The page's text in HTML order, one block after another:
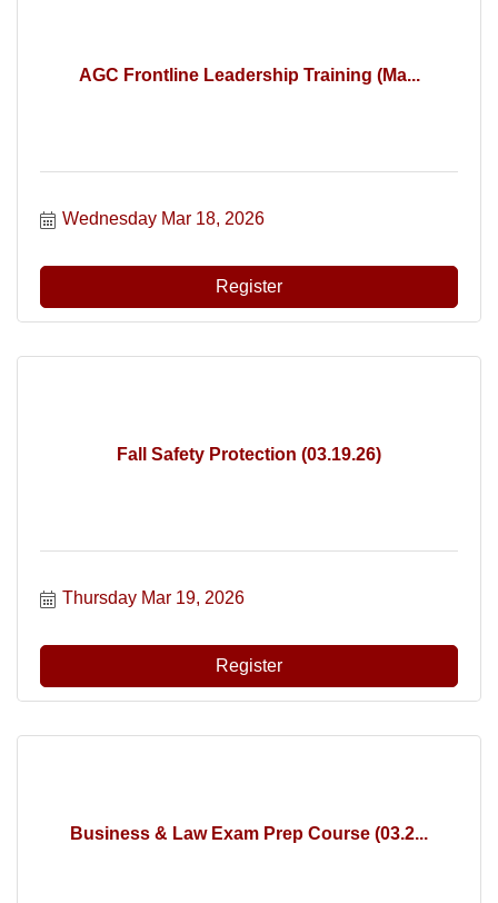
AGC Frontline Leadership Training (Ma...
Wednesday Mar 18, 2026
Register
Fall Safety Protection (03.19.26)
Thursday Mar 19, 2026
Register
Business & Law Exam Prep Course (03.2...